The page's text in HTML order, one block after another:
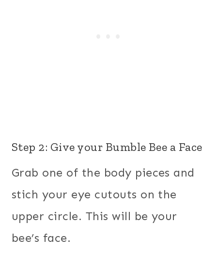
Step 2: Give your Bumble Bee a Face
Grab one of the body pieces and
stich your eye cutouts on the
upper circle. This will be your
bee’s face.